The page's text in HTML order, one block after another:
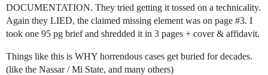
DOCUMENTATION. They tried getting it tossed on a technicality.
Again they LIED, the claimed missing element was on page #3. I
took one 95 pg brief and shredded it in 3 pages + cover & affidavit.
Things like this is WHY horrendous cases get buried for decades.
(like the Nassar / Mi State, and many others)